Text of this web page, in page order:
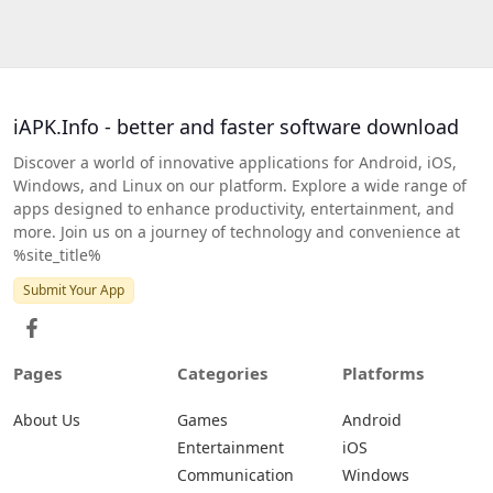
iAPK.Info - better and faster software download
Discover a world of innovative applications for Android, iOS,
Windows, and Linux on our platform. Explore a wide range of
apps designed to enhance productivity, entertainment, and
more. Join us on a journey of technology and convenience at
%site_title%
Submit Your App
Pages
About Us
Categories
Games
Entertainment
Communication
Platforms
Android
iOS
Windows